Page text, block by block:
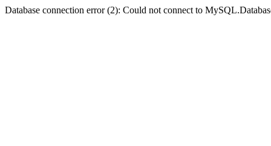
Database connection error (2): Could not connect to